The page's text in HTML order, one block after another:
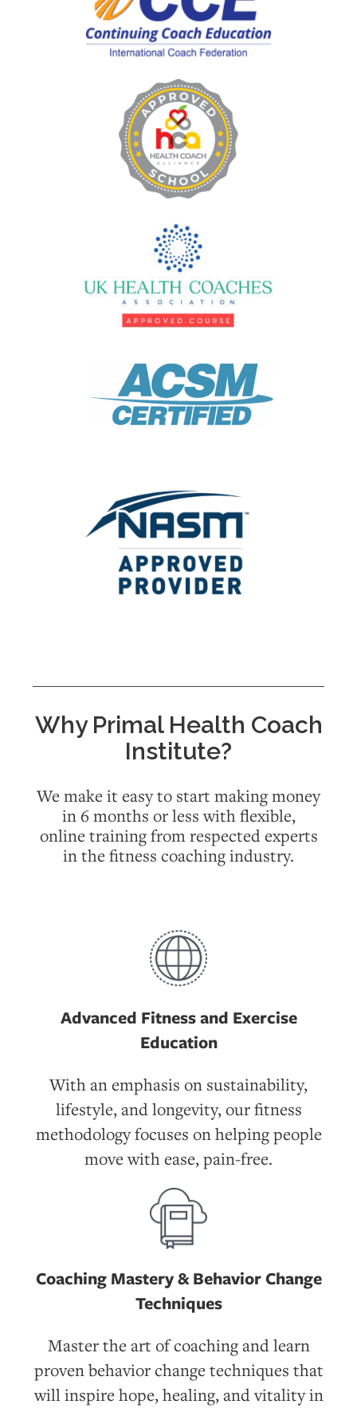
Why Primal Health Coach
Institute?
We make it easy to start making money
in 6 months or less with flexible,
onlinetraining from respected experts
in the fitness coaching industry.
Advanced Fitness and Exercise
Education
With an emphasis on sustainability,
lifestyle, and longevity, our fitness
methodology focuses on helping people
move with ease, pain-free.
Coaching Mastery & Behavior Change
Techniques
Master the art of coaching and learn
proven behavior change techniques that
will inspire hope, healing, and vitality in